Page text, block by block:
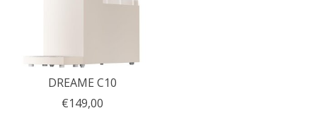
DREAME C10
€149,00